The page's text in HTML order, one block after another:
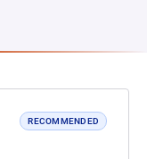
RECOMMENDED